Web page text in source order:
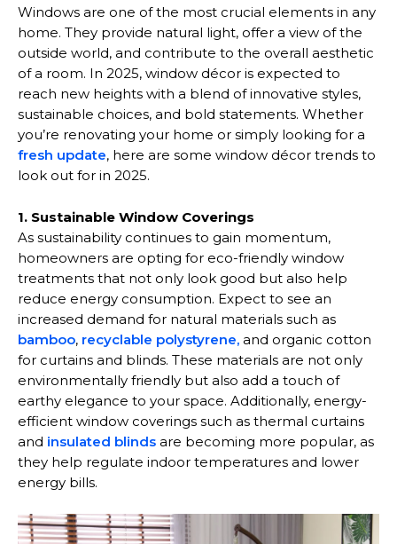
Windows are one of the most crucial elements in any
home. They provide natural light, offer a view of the
outside world, and contribute to the overall aesthetic
of a room. In 2025, window décor is expected to
reach new heights with a blend of innovative styles,
sustainable choices, and bold statements. Whether
you’re renovating your home or simply looking for a
fresh update, here are some window décor trends to
look out for in 2025.
1. Sustainable Window Coverings
As sustainability continues to gain momentum,
homeowners are opting for eco-friendly window
treatments that not only look good but also help
reduce energy consumption. Expect to see an
increased demand for natural materials such as
bamboo, recyclable polystyrene, and organic cotton
for curtains and blinds. These materials are not only
environmentally friendly but also add a touch of
earthy elegance to your space. Additionally, energy-
efficient window coverings such as thermal curtains
and insulated blinds are becoming more popular, as
they help regulate indoor temperatures and lower
energy bills.